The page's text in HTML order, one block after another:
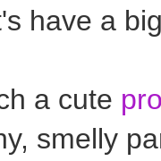
have a
a cute
smelly